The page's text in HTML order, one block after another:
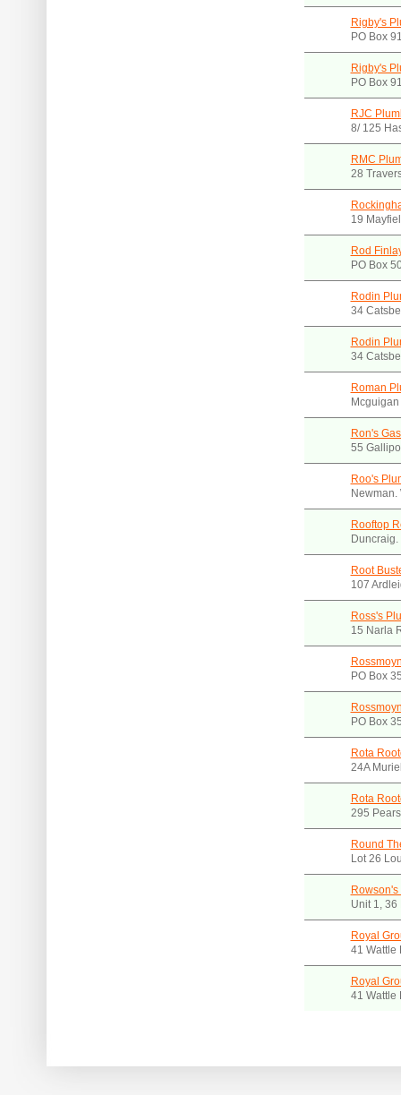
Rigby's
PO Box
Rigby's
PO Box
RJC
8/ 125
RMC
28
19
Rod
PO Box
Rodin
34
Rodin
34
Roman
Ron's
55
Roo's
Newman.
Rooftop
Duncraig.
Root
107
Ross's
15 Narla
PO Box
PO Box
Rota
24A
Rota
295
Round
Lot 26
Unit 1, 36
Royal
41 Wattle
Royal
41 Wattle